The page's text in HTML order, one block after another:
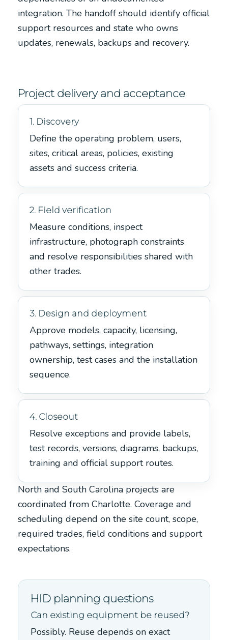
integration. The handoff should identify official
support resources and state who owns
updates, renewals, backups and recovery.
Project delivery and acceptance
1. Discovery
Define the operating problem, users,
sites, critical areas, policies, existing
assets and success criteria.
2. Field verification
Measure conditions, inspect
infrastructure, photograph constraints
and resolve responsibilities shared with
other trades.
3. Design and deployment
Approve models, capacity, licensing,
pathways, settings, integration
ownership, test cases and the installation
sequence.
4. Closeout
Resolve exceptions and provide labels,
test records, versions, diagrams, backups,
training and official support routes.
North and South Carolina projects are
coordinated from Charlotte. Coverage and
scheduling depend on the site count, scope,
required trades, field conditions and support
expectations.
HID planning questions
Can existing equipment be reused?
Possibly. Reuse depends on exact